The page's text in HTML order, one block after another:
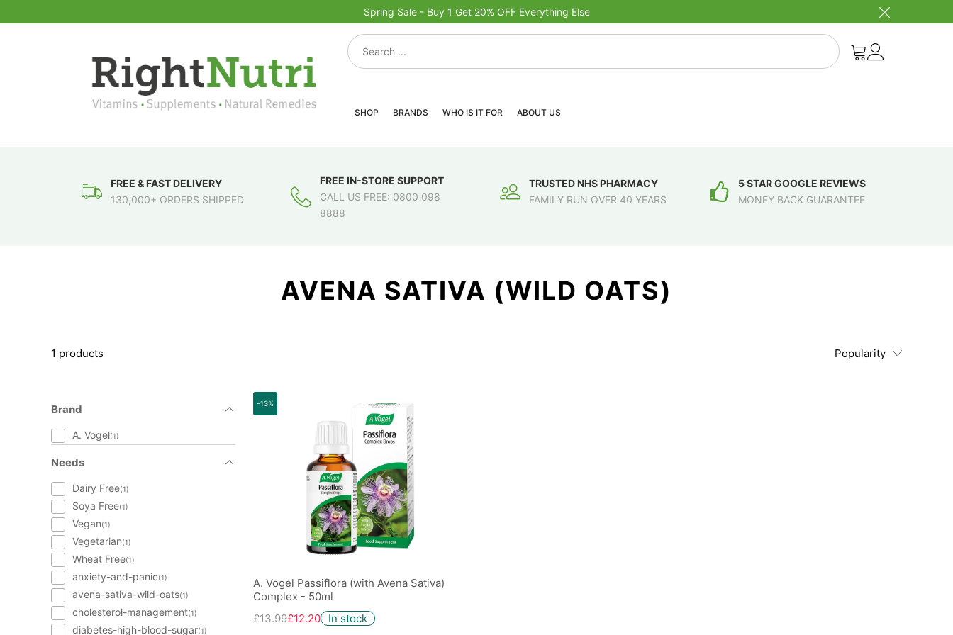
Spring Sale - Buy 1 Get 20% OFF Everything Else
SHOP BRANDS WHO IS IT FOR ABOUT US
FREE & FAST DELIVERY
130,000+ ORDERS SHIPPED
FREE IN-STORE SUPPORT
CALL US FREE: 0800 098
8888
TRUSTED NHS PHARMACY
FAMILY RUN OVER 40 YEARS
5 STAR GOOGLE REVIEWS
MONEY BACK GUARANTEE
AVENA SATIVA (WILD OATS)
1 products Popularity
Brand
A. Vogel(1)
Needs
Dairy Free(1)
Soya Free(1)
Vegan(1)
Vegetarian(1)
Wheat Free(1)
anxiety-and-panic(1)
avena-sativa-wild-oats(1)
cholesterol-management(1)
diabetes-high-blood-sugar(1)
-13%
A. Vogel Passiflora (with Avena Sativa)
Complex - 50ml
£13.99£12.20 In stock